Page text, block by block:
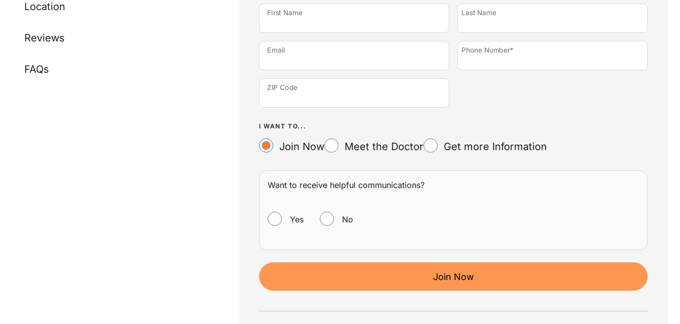
Location
Reviews
FAQs
First Name Last Name
Email Phone Number*
ZIP Code
I WANT TO...
Join Now Meet the Doctor Get more Information
Want to receive helpful communications?
Yes No
Join Now